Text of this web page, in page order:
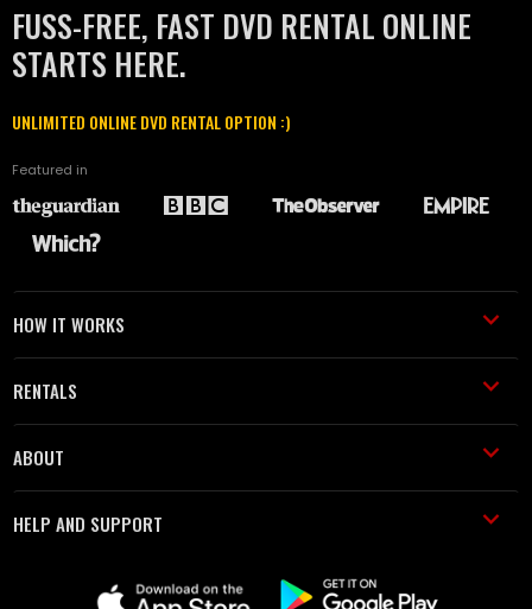
FUSS-FREE, FAST DVD RENTAL ONLINE
STARTS HERE.
UNLIMITED ONLINE DVD RENTAL OPTION :)
Featured in
HOW IT WORKS
RENTALS
ABOUT
HELP AND SUPPORT